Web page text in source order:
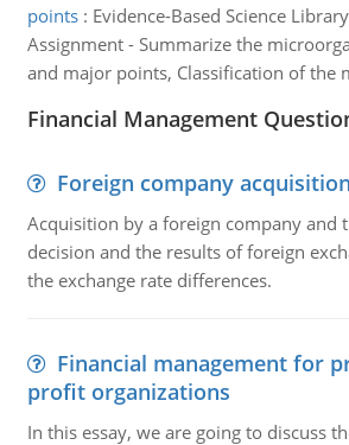
points: Evidence-Based Science
Assignment - Summarize the
and major points, Classification of the
Financial Management
Foreign company acquisition
Acquisition by a foreign company and
decision and the results of foreign
the exchange rate differences.
Financial management for
profit organizations
In this essay, we are going to discuss